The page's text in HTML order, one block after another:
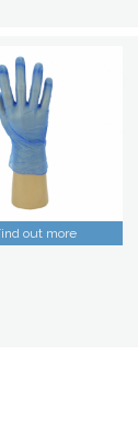
out more